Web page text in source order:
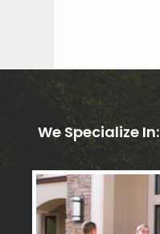
We Specialize In: